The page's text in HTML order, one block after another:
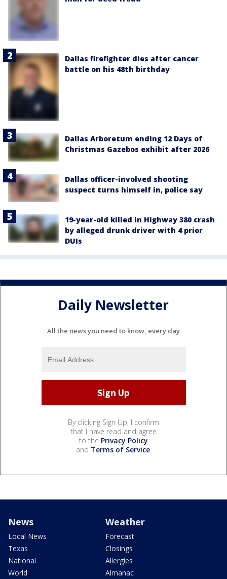
Dallas firefighter dies after cancer
battle on his 48th birthday
Dallas Arboretum ending 12 Days of
Christmas Gazebos exhibit after 2026
Dallas officer-involved shooting
suspect turns himself in, police say
19-year-old killed in Highway 380 crash
by alleged drunk driver with 4 prior
DUIs
Daily Newsletter
All the news you need to know, every day
By clicking Sign Up, I confirm
that I have read and agree
to the Privacy Policy
and Terms of Service.
News
Local News
Texas
National
World
Weather
Forecast
Closings
Allergies
Almanac